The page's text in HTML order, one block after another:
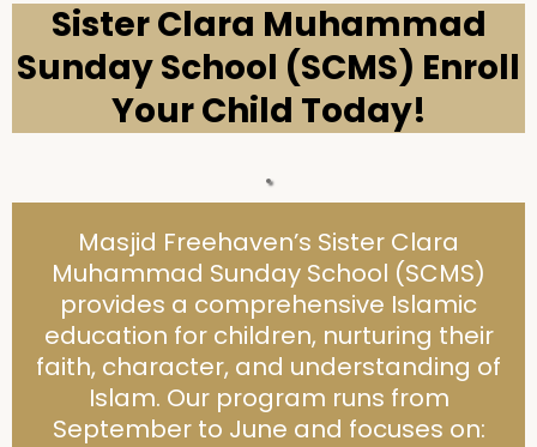
Sister Clara Muhammad
Sunday School (SCMS) Enroll
Your Child Today!
Masjid Freehaven’s Sister Clara
Muhammad Sunday School (SCMS)
provides a comprehensive Islamic
education for children, nurturing their
faith, character, and understanding of
Islam. Our program runs from
September to June and focuses on: